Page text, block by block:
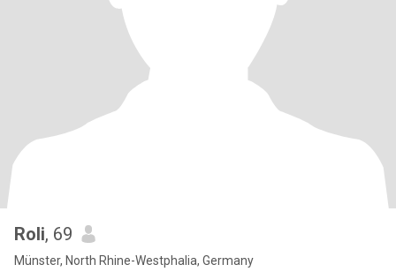
Roli, 69
Münster, North Rhine-Westphalia, Germany